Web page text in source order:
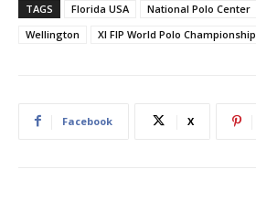
TAGS Florida USA National Polo Center
Wellington
XI FIP World Polo Championship
Facebook X